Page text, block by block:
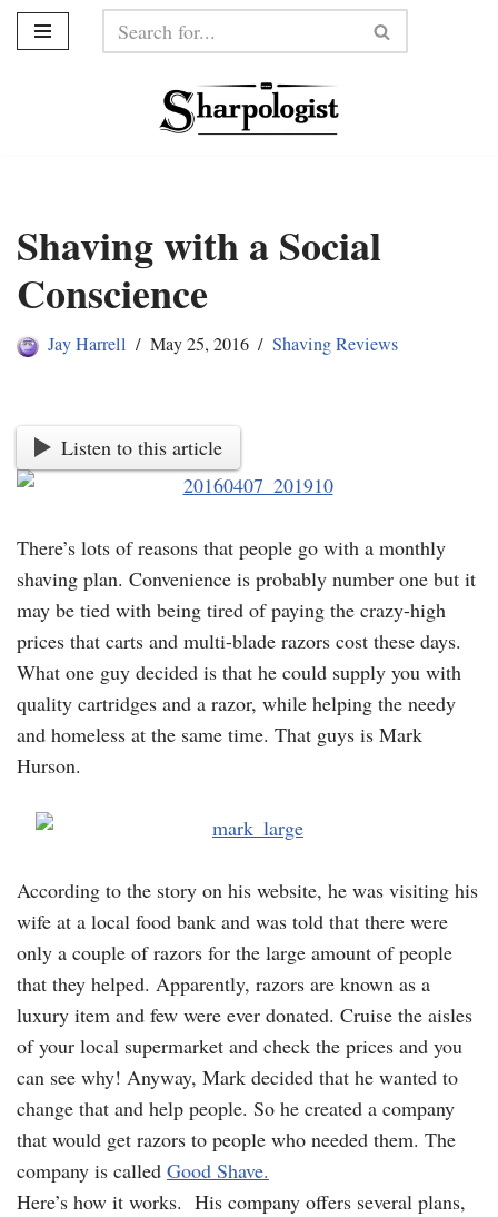
Shaving with a Social
Conscience
Jay Harrell May 25, 2016 Shaving Reviews
Listen to this article
There’s lots of reasons that people go with a monthly
shaving plan. Convenience is probably number one but it
may be tied with being tired of paying the crazy-high
prices that carts and multi-blade razors cost these days.
What one guy decided is that he could supply you with
quality cartridges and a razor, while helping the needy
and homeless at the same time. That guys is Mark
Hurson.
According to the story on his website, he was visiting his
wife at a local food bank and was told that there were
only a couple of razors for the large amount of people
that they helped. Apparently, razors are known as a
luxury item and few were ever donated. Cruise the aisles
of your local supermarket and check the prices and you
can see why! Anyway, Mark decided that he wanted to
change that and help people. So he created a company
that would get razors to people who needed them. The
company is called Good Shave.
Here’s how it works. His company offers several plans,